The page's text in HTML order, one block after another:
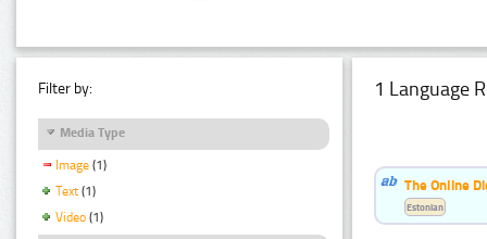
Filter by:
Media Type
Image (1)
Text (1)
Video (1)
1 Language
The Online
Estonian